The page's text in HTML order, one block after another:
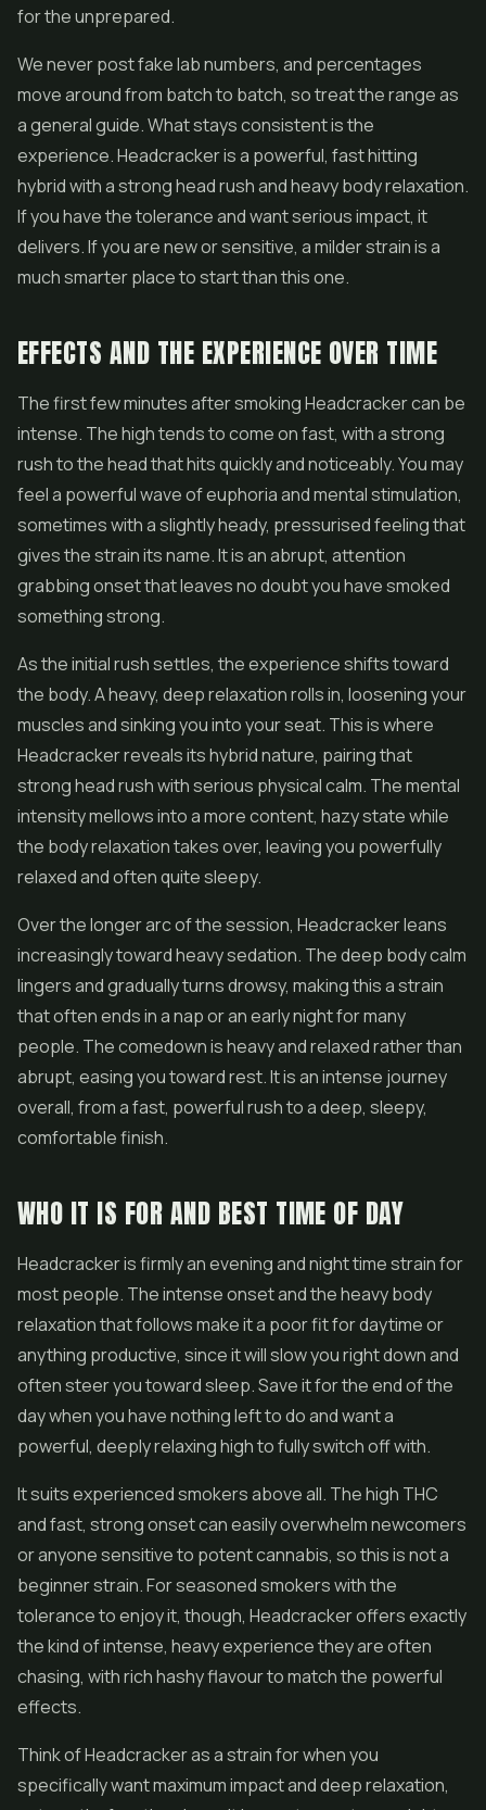
for the unprepared.
We never post fake lab numbers, and percentages
move around from batch to batch, so treat the range as
a general guide. What stays consistent is the
experience. Headcracker is a powerful, fast hitting
hybrid with a strong head rush and heavy body relaxation.
If you have the tolerance and want serious impact, it
delivers. If you are new or sensitive, a milder strain is a
much smarter place to start than this one.
EFFECTS AND THE EXPERIENCE OVER TIME
The first few minutes after smoking Headcracker can be
intense. The high tends to come on fast, with a strong
rush to the head that hits quickly and noticeably. You may
feel a powerful wave of euphoria and mental stimulation,
sometimes with a slightly heady, pressurised feeling that
gives the strain its name. It is an abrupt, attention
grabbing onset that leaves no doubt you have smoked
something strong.
As the initial rush settles, the experience shifts toward
the body. A heavy, deep relaxation rolls in, loosening your
muscles and sinking you into your seat. This is where
Headcracker reveals its hybrid nature, pairing that
strong head rush with serious physical calm. The mental
intensity mellows into a more content, hazy state while
the body relaxation takes over, leaving you powerfully
relaxed and often quite sleepy.
Over the longer arc of the session, Headcracker leans
increasingly toward heavy sedation. The deep body calm
lingers and gradually turns drowsy, making this a strain
that often ends in a nap or an early night for many
people. The comedown is heavy and relaxed rather than
abrupt, easing you toward rest. It is an intense journey
overall, from a fast, powerful rush to a deep, sleepy,
comfortable finish.
WHO IT IS FOR AND BEST TIME OF DAY
Headcracker is firmly an evening and night time strain for
most people. The intense onset and the heavy body
relaxation that follows make it a poor fit for daytime or
anything productive, since it will slow you right down and
often steer you toward sleep. Save it for the end of the
day when you have nothing left to do and want a
powerful, deeply relaxing high to fully switch off with.
It suits experienced smokers above all. The high THC
and fast, strong onset can easily overwhelm newcomers
or anyone sensitive to potent cannabis, so this is not a
beginner strain. For seasoned smokers with the
tolerance to enjoy it, though, Headcracker offers exactly
the kind of intense, heavy experience they are often
chasing, with rich hashy flavour to match the powerful
effects.
Think of Headcracker as a strain for when you
specifically want maximum impact and deep relaxation,